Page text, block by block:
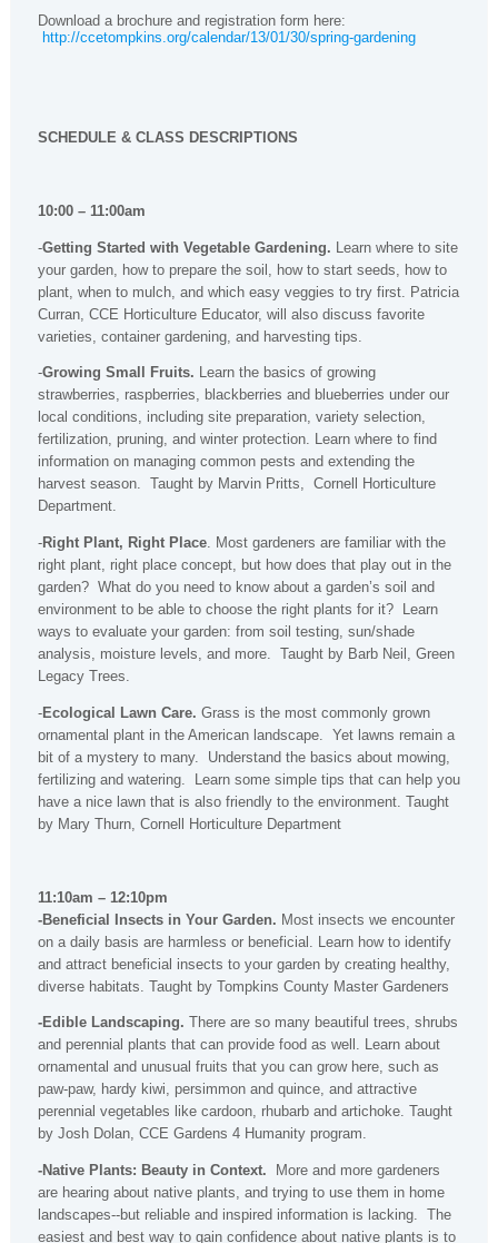
Download a brochure and registration form here:
http://ccetompkins.org/calendar/13/01/30/spring-gardening
SCHEDULE & CLASS DESCRIPTIONS
10:00 – 11:00am
-Getting Started with Vegetable Gardening. Learn where to site
your garden, how to prepare the soil, how to start seeds, how to
plant, when to mulch, and which easy veggies to try first. Patricia
Curran, CCE Horticulture Educator, will also discuss favorite
varieties, container gardening, and harvesting tips.
-Growing Small Fruits. Learn the basics of growing
strawberries, raspberries, blackberries and blueberries under our
local conditions, including site preparation, variety selection,
fertilization, pruning, and winter protection. Learn where to find
information on managing common pests and extending the
harvest season. Taught by Marvin Pritts, Cornell Horticulture
Department.
-Right Plant, Right Place. Most gardeners are familiar with the
right plant, right place concept, but how does that play out in the
garden? What do you need to know about a garden’s soil and
environment to be able to choose the right plants for it? Learn
ways to evaluate your garden: from soil testing, sun/shade
analysis, moisture levels, and more. Taught by Barb Neil, Green
Legacy Trees.
-Ecological Lawn Care. Grass is the most commonly grown
ornamental plant in the American landscape. Yet lawns remain a
bit of a mystery to many. Understand the basics about mowing,
fertilizing and watering. Learn some simple tips that can help you
have a nice lawn that is also friendly to the environment. Taught
by Mary Thurn, Cornell Horticulture Department
11:10am – 12:10pm
-Beneficial Insects in Your Garden. Most insects we encounter
on a daily basis are harmless or beneficial. Learn how to identify
and attract beneficial insects to your garden by creating healthy,
diverse habitats. Taught by Tompkins County Master Gardeners
-Edible Landscaping. There are so many beautiful trees, shrubs
and perennial plants that can provide food as well. Learn about
ornamental and unusual fruits that you can grow here, such as
paw-paw, hardy kiwi, persimmon and quince, and attractive
perennial vegetables like cardoon, rhubarb and artichoke. Taught
by Josh Dolan, CCE Gardens 4 Humanity program.
-Native Plants: Beauty in Context. More and more gardeners
are hearing about native plants, and trying to use them in home
landscapes--but reliable and inspired information is lacking. The
easiest and best way to gain confidence about native plants is to